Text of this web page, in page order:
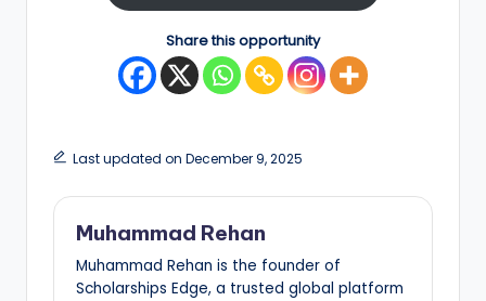
Share this opportunity
Last updated on December 9, 2025
Muhammad Rehan
Muhammad Rehan is the founder of
Scholarships Edge, a trusted global platform